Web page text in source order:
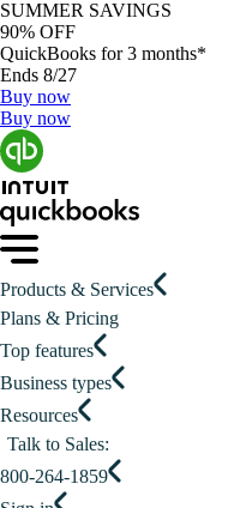
SUMMER SAVINGS
90% OFF
QuickBooks for 3 months*
Ends 8/27
Buy now
Buy now
Products & Services
Plans & Pricing
Top features
Business types
Resources
Talk to Sales:
800-264-1859